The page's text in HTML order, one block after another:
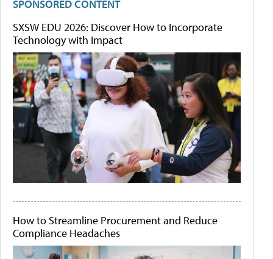
SPONSORED CONTENT
SXSW EDU 2026: Discover How to Incorporate
Technology with Impact
How to Streamline Procurement and Reduce
Compliance Headaches